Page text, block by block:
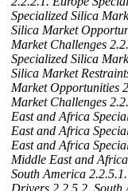
Specialized Silica
Silica Market
Market Challenges
Specialized Silica
Silica Market
Market Opportunities
Market Challenges
East and Africa
East and Africa
East and Africa
Middle East and
South America